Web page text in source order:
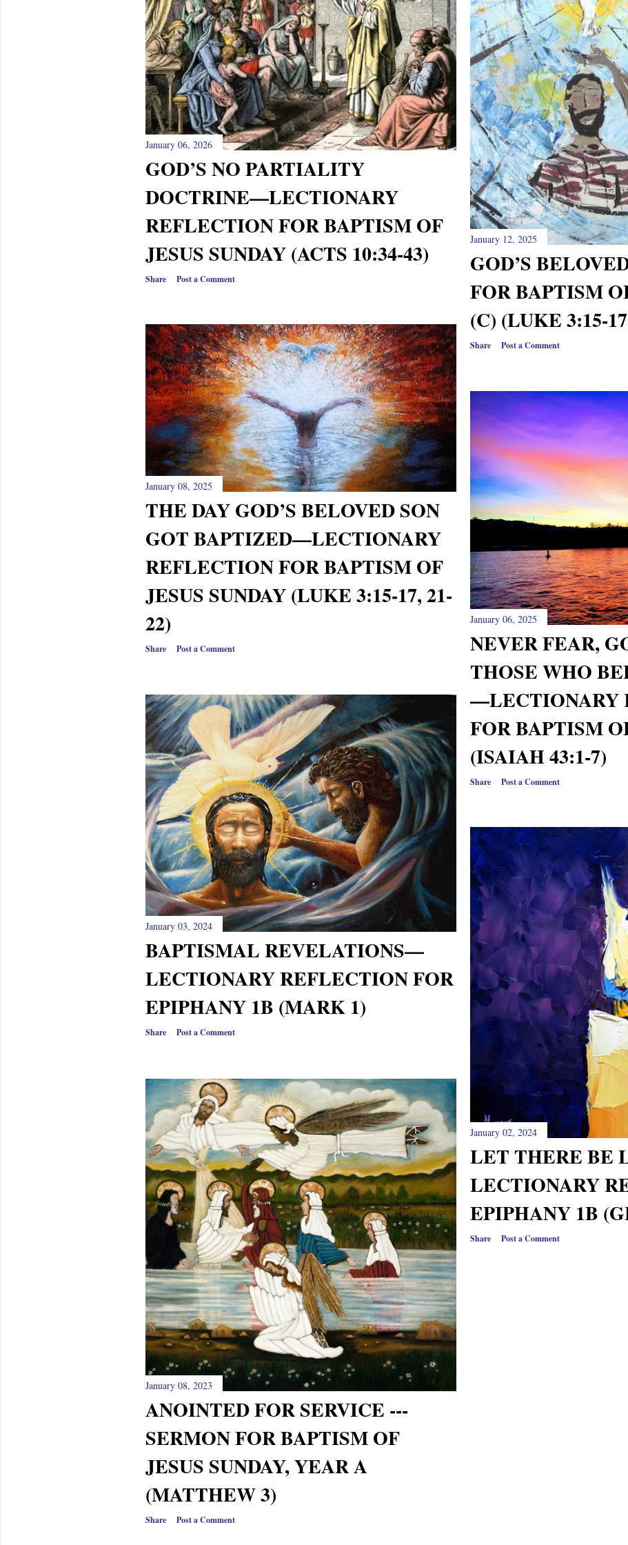
January 06, 2026
GOD’S NO PARTIALITY
DOCTRINE—LECTIONARY
REFLECTION FOR BAPTISM OF
JESUS SUNDAY (ACTS 10:34-43)
Share Post a Comment
January 12, 2025
GOD’S
FOR BAPTISM
(C) (LUKE 3:15-
Share Post a Comment
January 08, 2025
THE DAY GOD’S BELOVED SON
GOT BAPTIZED—LECTIONARY
REFLECTION FOR BAPTISM OF
JESUS SUNDAY (LUKE 3:15-17, 21-
22)
Share Post a Comment
January 06, 2025
NEVER FEAR,
THOSE WHO
—LECTIONARY
FOR BAPTISM
(ISAIAH 43:1-7)
Share Post a Comment
January 03, 2024
BAPTISMAL REVELATIONS—
LECTIONARY REFLECTION FOR
EPIPHANY 1B (MARK 1)
Share Post a Comment
January 02, 2024
LET THERE
LECTIONARY
EPIPHANY 1B
Share Post a Comment
January 08, 2023
ANOINTED FOR SERVICE ---
SERMON FOR BAPTISM OF
JESUS SUNDAY, YEAR A
(MATTHEW 3)
Share Post a Comment